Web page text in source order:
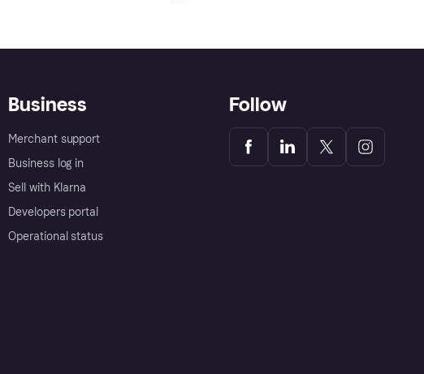
Business
Merchant support
Business log in
Sell with Klarna
Developers portal
Operational status
Follow